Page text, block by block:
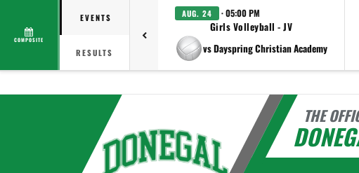
COMPOSITE
EVENTS
RESULTS
AUG. 24 · 05:00 PM
Girls Volleyball - JV
vs Dayspring Christian Academy
THE